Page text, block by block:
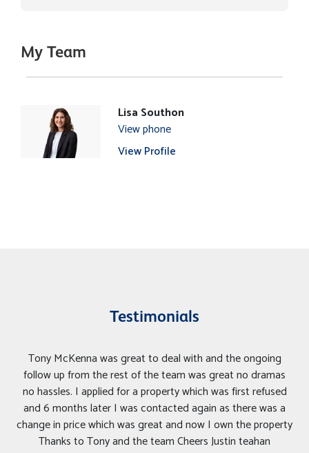
My Team
Lisa Southon
View phone
View Profile
Testimonials
Tony McKenna was great to deal with and the ongoing
follow up from the rest of the team was great no dramas
no hassles. I applied for a property which was first refused
and 6 months later I was contacted again as there was a
change in price which was great and now I own the property
Thanks to Tony and the team Cheers Justin teahan